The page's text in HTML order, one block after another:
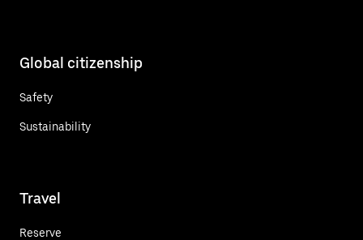
Global citizenship
Safety
Sustainability
Travel
Reserve